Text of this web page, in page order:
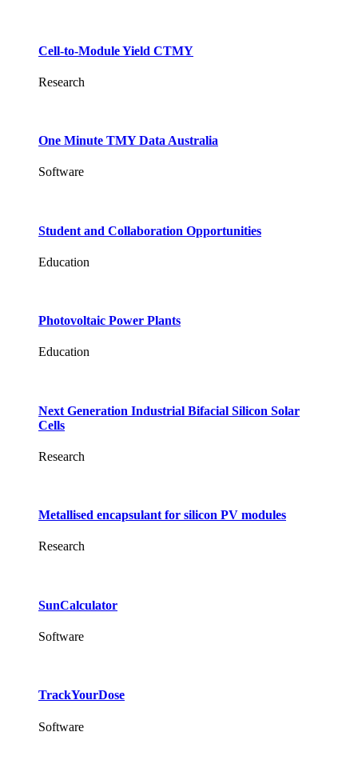
Cell-to-Module Yield CTMY
Research
One Minute TMY Data Australia
Software
Student and Collaboration Opportunities
Education
Photovoltaic Power Plants
Education
Next Generation Industrial Bifacial Silicon Solar
Cells
Research
Metallised encapsulant for silicon PV modules
Research
SunCalculator
Software
TrackYourDose
Software